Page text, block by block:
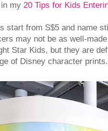
my 20 Tips for Kids
start from S$5 and name
may not be as well-
Star Kids, but they are
of Disney character prints.